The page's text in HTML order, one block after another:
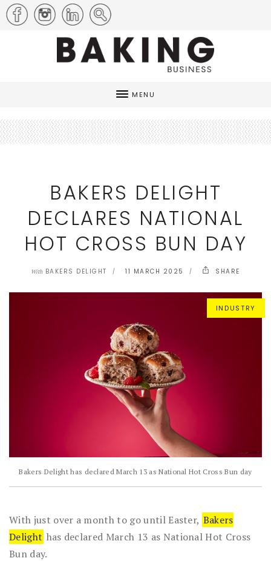
MENU
BAKERS DELIGHT
DECLARES NATIONAL
HOT CROSS BUN DAY
WithBAKERS DELIGHT 11 MARCH 2025 SHARE
INDUSTRY
Bakers Delight has declared March 13 as National Hot Cross Bun day
With just over a month to go until Easter, Bakers
Delight has declared March 13 as National Hot Cross
Bun day.